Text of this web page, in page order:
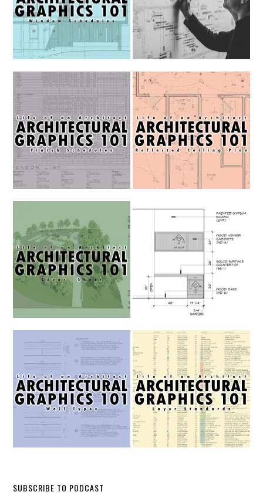
SUBSCRIBE TO PODCAST